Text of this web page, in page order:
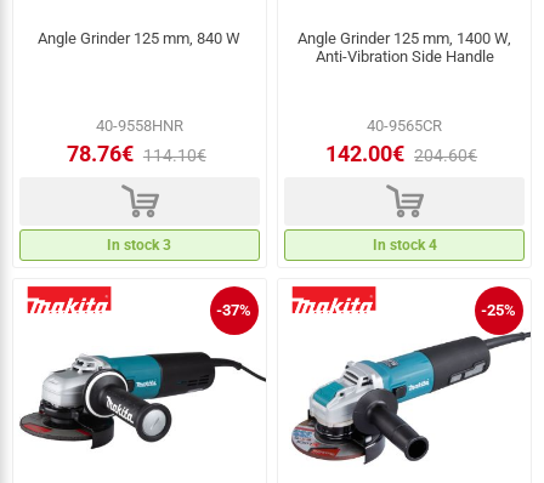
Angle Grinder 125 mm, 840 W
40-9558HNR
78.76€ 114.10€
d
In stock 3
Angle Grinder 125 mm, 1400 W,
Anti‑Vibration Side Handle
40-9565CR
142.00€ 204.60€
d
In stock 4
-37% -25%